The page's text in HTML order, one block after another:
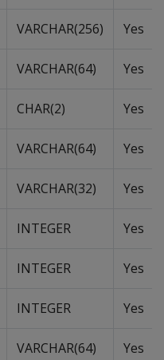
VARCHAR(256) Yes
VARCHAR(64) Yes
CHAR(2) Yes
VARCHAR(64) Yes
VARCHAR(32) Yes
INTEGER Yes
INTEGER Yes
INTEGER Yes
VARCHAR(64) Yes